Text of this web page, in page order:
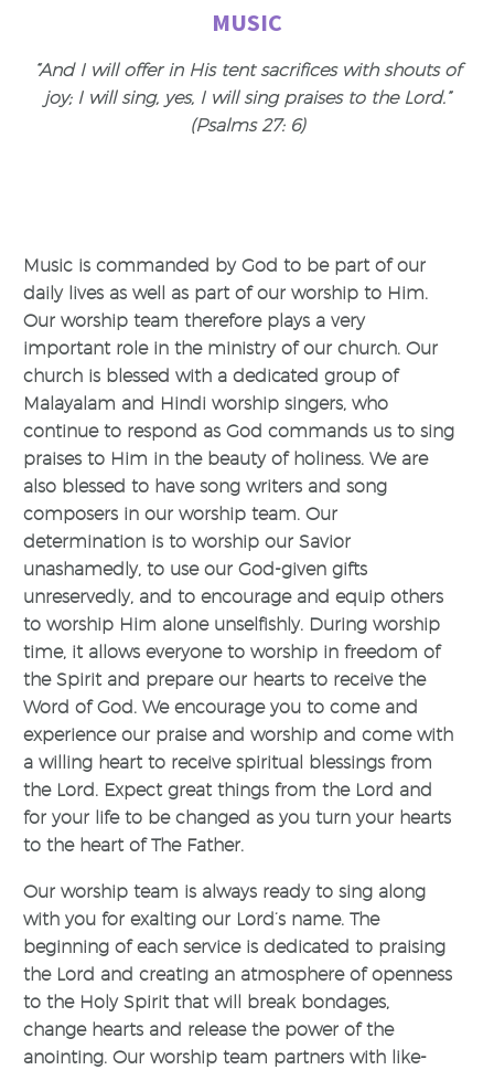
MUSIC
“And I will offer in His tent sacrifices with shouts of
joy; I will sing, yes, I will sing praises to the Lord.”
(Psalms 27: 6)
Music is commanded by God to be part of our
daily lives as well as part of our worship to Him.
Our worship team therefore plays a very
important role in the ministry of our church. Our
church is blessed with a dedicated group of
Malayalam and Hindi worship singers, who
continue to respond as God commands us to sing
praises to Him in the beauty of holiness. We are
also blessed to have song writers and song
composers in our worship team. Our
determination is to worship our Savior
unashamedly, to use our God-given gifts
unreservedly, and to encourage and equip others
to worship Him alone unselfishly. During worship
time, it allows everyone to worship in freedom of
the Spirit and prepare our hearts to receive the
Word of God. We encourage you to come and
experience our praise and worship and come with
a willing heart to receive spiritual blessings from
the Lord. Expect great things from the Lord and
for your life to be changed as you turn your hearts
to the heart of The Father.
Our worship team is always ready to sing along
with you for exalting our Lord’s name. The
beginning of each service is dedicated to praising
the Lord and creating an atmosphere of openness
to the Holy Spirit that will break bondages,
change hearts and release the power of the
anointing. Our worship team partners with like-